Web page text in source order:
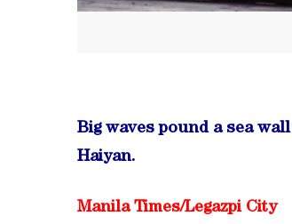
Big waves pound a sea
Haiyan.
Manila Times/Legazpi City